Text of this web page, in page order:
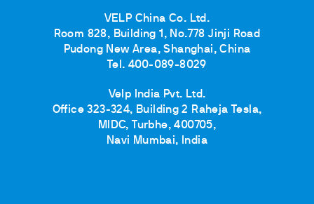
VELP China Co. Ltd.
Room 828, Building 1, No.778 Jinji Road
Pudong New Area, Shanghai, China
Tel. 400-089-8029
Velp India Pvt. Ltd.
Office 323-324, Building 2 Raheja Tesla,
MIDC, Turbhe, 400705,
Navi Mumbai, India